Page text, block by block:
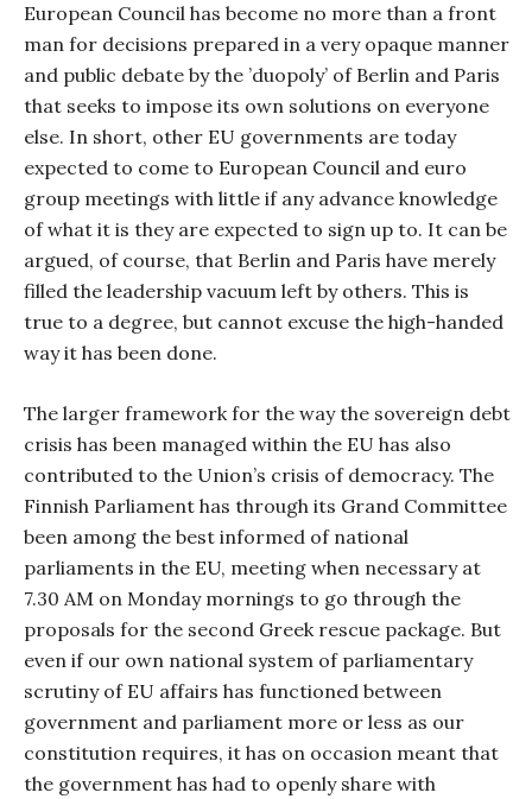
European Council has become no more than a front
man for decisions prepared in a very opaque manner
and public debate by the ’duopoly’ of Berlin and Paris
that seeks to impose its own solutions on everyone
else. In short, other EU governments are today
expected to come to European Council and euro
group meetings with little if any advance knowledge
of what it is they are expected to sign up to. It can be
argued, of course, that Berlin and Paris have merely
filled the leadership vacuum left by others. This is
true to a degree, but cannot excuse the high-handed
way it has been done.
The larger framework for the way the sovereign debt
crisis has been managed within the EU has also
contributed to the Union’s crisis of democracy. The
Finnish Parliament has through its Grand Committee
been among the best informed of national
parliaments in the EU, meeting when necessary at
7.30 AM on Monday mornings to go through the
proposals for the second Greek rescue package. But
even if our own national system of parliamentary
scrutiny of EU affairs has functioned between
government and parliament more or less as our
constitution requires, it has on occasion meant that
the government has had to openly share with